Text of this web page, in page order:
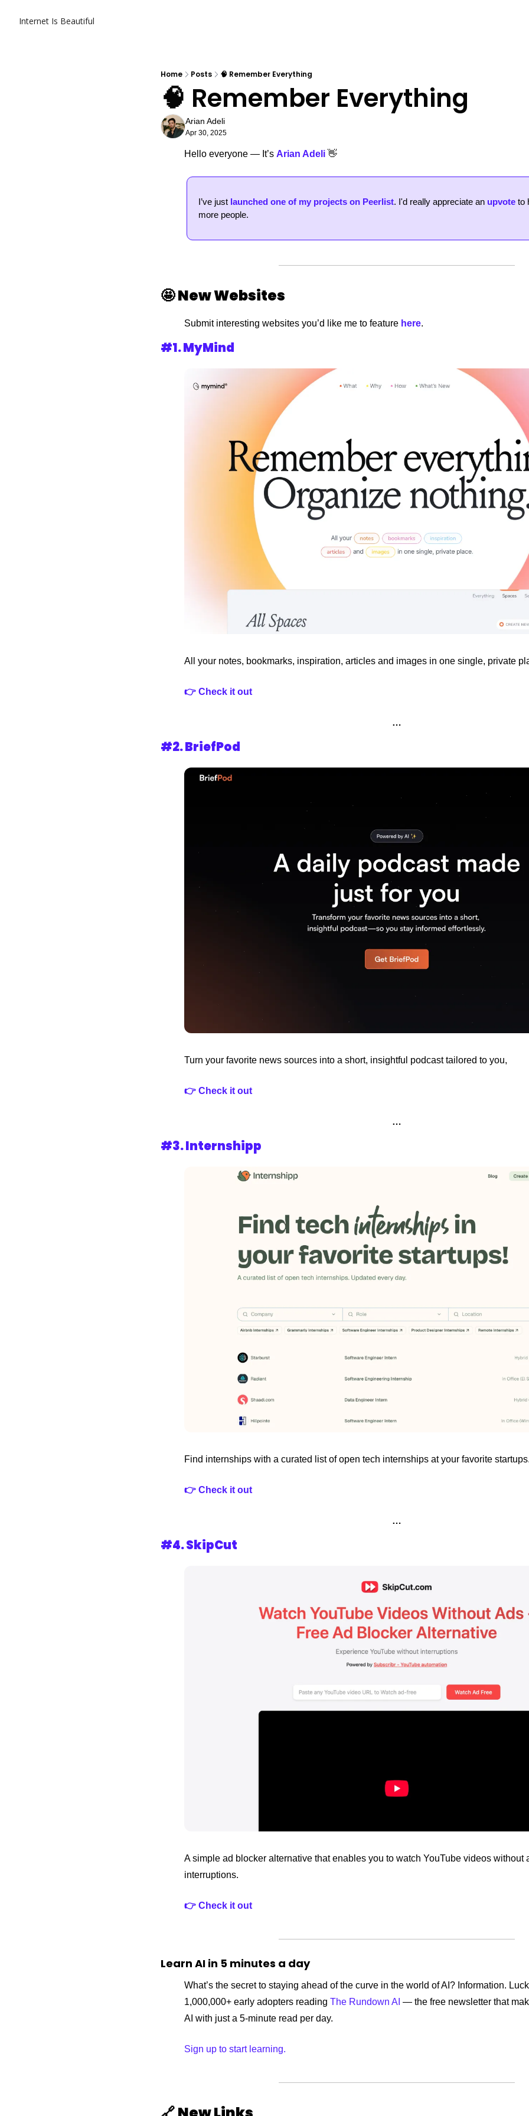
Internet Is Beautiful
Home Posts 🧠 Remember Everything
🧠 Remember Everything
Arian Adeli
Apr 30, 2025
Hello everyone — It’s Arian Adeli 👋
I’ve just launched one of my projects on Peerlist. I'd really appreciate an upvote to
more people.
🤩New Websites
Submit interesting websites you’d like me to feature here.
#1. MyMind
All your notes, bookmarks, inspiration, articles and images in one single, private
👉 Check it out
…
#2. BriefPod
Turn your favorite news sources into a short, insightful podcast tailored to you,
👉 Check it out
…
#3. Internshipp
Find internships with a curated list of open tech internships at your favorite
👉 Check it out
…
#4. SkipCut
A simple ad blocker alternative that enables you to watch YouTube videos without
interruptions.
👉 Check it out
Learn AI in 5 minutes a day
What’s the secret to staying ahead of the curve in the world of AI? Information.
1,000,000+ early adopters reading The Rundown AI — the free newsletter that
AI with just a 5-minute read per day.
Sign up to start learning.